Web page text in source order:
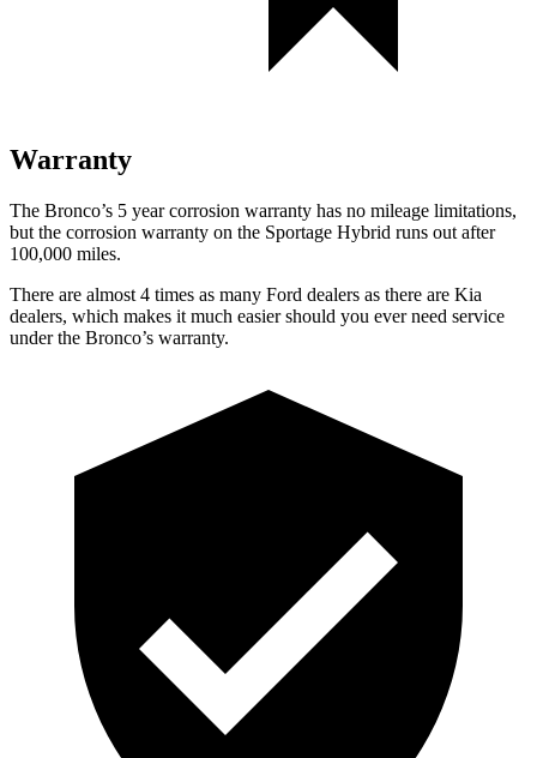
Warranty
The Bronco’s 5 yearcorrosion warranty has no mileage limitations,
but the corrosion warranty on the Sportage Hybrid runs out after
100,000 miles.
There are almost 4 times as many Ford dealers as there are Kia
dealers, which makes it much easier should you ever need service
under the Bronco’s warranty.